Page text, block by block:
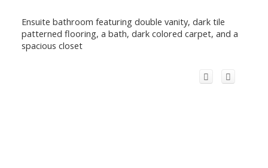
Ensuite bathroom featuring double vanity, dark tile
patterned flooring, a bath, dark colored carpet, and a
spacious closet